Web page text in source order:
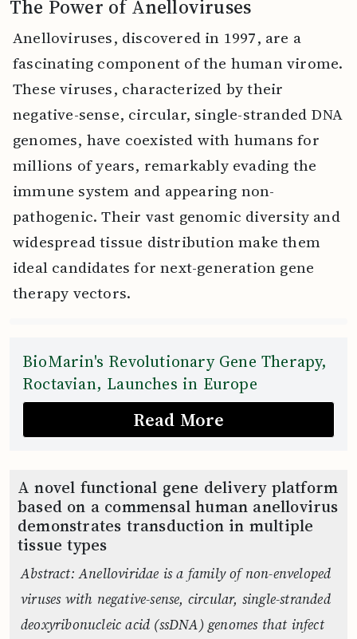
The Power of Anelloviruses
Anelloviruses, discovered in 1997, are a
fascinating component of the human virome.
These viruses, characterized by their
negative-sense, circular, single-stranded DNA
genomes, have coexisted with humans for
millions of years, remarkably evading the
immune system and appearing non-
pathogenic. Their vast genomic diversity and
widespread tissue distribution make them
ideal candidates for next-generation gene
therapy vectors.
BioMarin's Revolutionary Gene Therapy,
Roctavian, Launches in Europe
Read More
A novel functional gene delivery platform
based on a commensal human anellovirus
demonstrates transduction in multiple
tissue types
Abstract: Anelloviridae is a family of non-enveloped
viruses with negative-sense, circular, single-stranded
deoxyribonucleic acid (ssDNA) genomes that infect